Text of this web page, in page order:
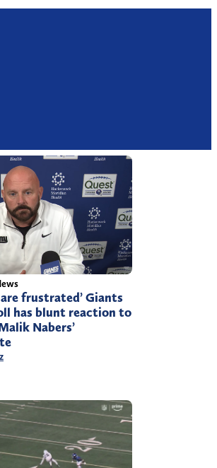
frustrated’ Giants
has blunt reaction to
Nabers’